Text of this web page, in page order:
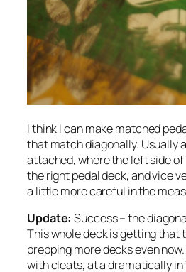
I think I can make matched
that match diagonally. Usually
attached, where the left side
the right pedal deck, and vice
a little more careful in the
Update: Success – the
This whole deck is getting that
prepping more decks even now.
with cleats, at a dramatically